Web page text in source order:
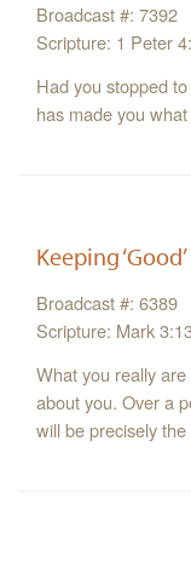
Broadcast #: 7392
Scripture: 1 Peter
Had you stopped
has made you
Keeping
Broadcast #: 6389
Scripture: Mark
What you really
about you. Over a
will be precisely the